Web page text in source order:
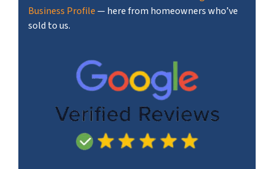
Business Profile— here from homeowners who’ve
sold to us.